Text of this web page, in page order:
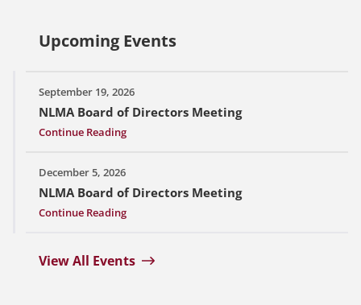
Upcoming Events
September 19, 2026
NLMA Board of Directors Meeting
Continue Reading
December 5, 2026
NLMA Board of Directors Meeting
Continue Reading
View All Events